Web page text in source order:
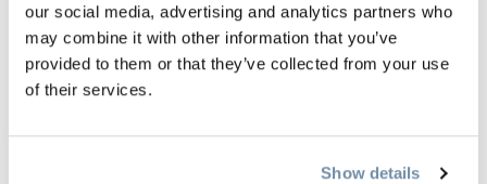
our social media, advertising and analytics partners who
may combine it with other information that you’ve
provided to them or that they’ve collected from your use
of their services.
Show details
Bild